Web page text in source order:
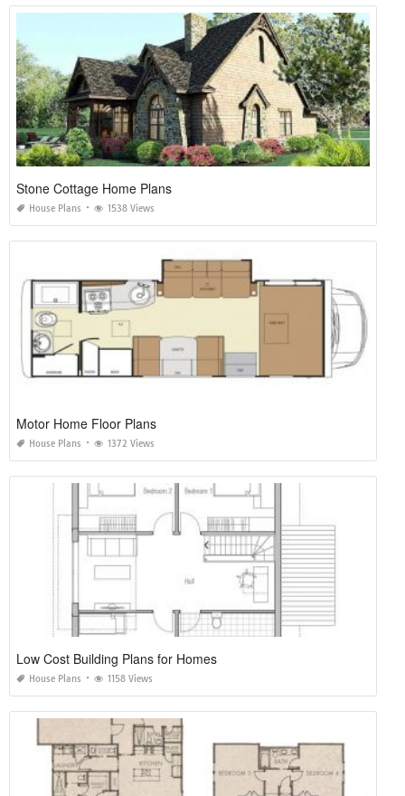
Stone Cottage Home Plans
House Plans 1538 Views
Motor Home Floor Plans
House Plans 1372 Views
Low Cost Building Plans for Homes
House Plans 1158 Views